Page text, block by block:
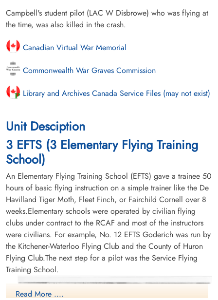
Campbell's student pilot (LAC W Disbrowe) who was flying at
the time, was also killed in the crash.
Canadian Virtual War Memorial
Commonwealth War Graves Commission
Library and Archives Canada Service Files (may not exist)
Unit Desciption
3 EFTS (3 Elementary Flying Training
School)
An Elementary Flying Training School (EFTS) gave a trainee 50
hours of basic flying instruction on a simple trainer like the De
Havilland Tiger Moth, Fleet Finch, or Fairchild Cornell over 8
weeks.Elementary schools were operated by civilian flying
clubs under contract to the RCAF and most of the instructors
were civilians. For example, No. 12 EFTS Goderich was run by
the Kitchener-Waterloo Flying Club and the County of Huron
Flying Club.The next step for a pilot was the Service Flying
Training School.
Read More ....